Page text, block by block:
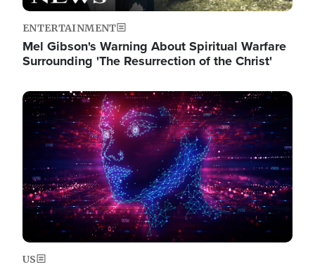
ENTERTAINMENT
Mel Gibson's Warning About Spiritual Warfare
Surrounding 'The Resurrection of the Christ'
Image
US